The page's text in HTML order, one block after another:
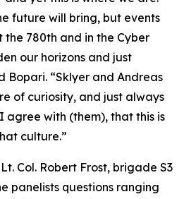
future will bring, but events
the 780th and in the Cyber
our horizons and just
Bopari. “Sklyer and Andreas
of curiosity, and just always
agree with (them), that this is
culture.”
Col. Robert Frost, brigade S3
panelists questions ranging